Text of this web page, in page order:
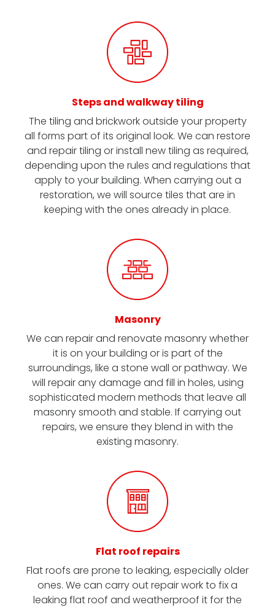
Steps and walkway tiling
The tiling and brickwork outside your property
all forms part of its original look. We can restore
and repair tiling or install new tiling as required,
depending upon the rules and regulations that
apply to your building. When carrying out a
restoration, we will source tiles that are in
keeping with the ones already in place.
Masonry
We can repair and renovate masonry whether
it is on your building or is part of the
surroundings, like a stone wall or pathway. We
will repair any damage and fill in holes, using
sophisticated modern methods that leave all
masonry smooth and stable. If carrying out
repairs, we ensure they blend in with the
existing masonry.
Flat roof repairs
Flat roofs are prone to leaking, especially older
ones. We can carry out repair work to fix a
leaking flat roof and weatherproof it for the